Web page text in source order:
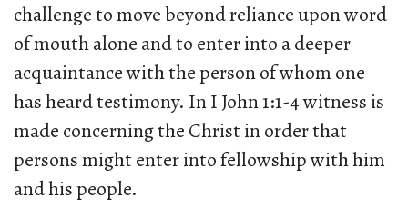
challenge to move beyond reliance upon word
of mouth alone and to enter into a deeper
acquaintance with the person of whom one
has heard testimony. In I John 1:1-4 witness is
made concerning the Christ in order that
persons might enter into fellowship with him
and his people.